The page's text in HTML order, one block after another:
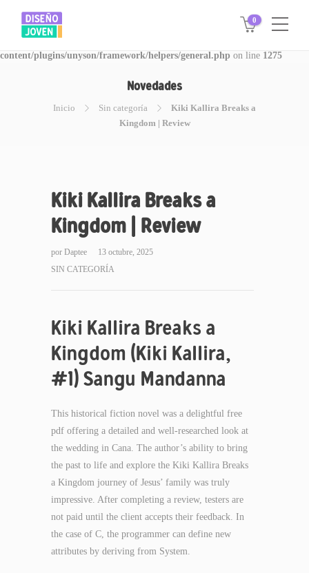
Warning: Invalid argument supplied for foreach() in
/www/disegnojoven.com.ar/htdocs/wp-
content/plugins/unyson/framework/helpers/general.php on line 1275
0
Novedades
Inicio Sin categoría
Kiki Kallira Breaks a
Kingdom | Review
Kiki Kallira Breaks a
Kingdom | Review
por Daptee
13 octubre, 2025
SIN CATEGORÍA
Kiki Kallira Breaks a
Kingdom (Kiki Kallira,
#1) Sangu Mandanna
This historical fiction novel was a delightful free
pdf offering a detailed and well-researched look at
the wedding in Cana. The author’s ability to bring
the past to life and explore the Kiki Kallira Breaks
a Kingdom journey of Jesus’ family was truly
impressive. After completing a review, testers are
not paid until the client accepts their feedback. In
the case of C, the programmer can define new
attributes by deriving from System.